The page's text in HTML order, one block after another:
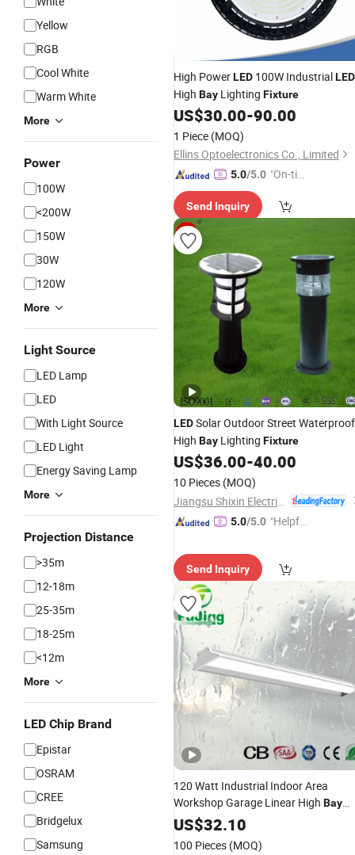
Yellow
RGB
Cool White
Warm White
More
Power
100W
<200W
150W
30W
120W
More
Light Source
LED Lamp
LED
With Light Source
LED Light
Energy Saving Lamp
More
Projection Distance
>35m
12-18m
25-35m
18-25m
<12m
More
LED Chip Brand
Epistar
OSRAM
CREE
Bridgelux
Samsung
High PowerLED 100W IndustrialLED
High Bay Lighting Fixture
US$30.00-90.00
1 Piece (MOQ)
Ellins Optoelectronics Co., Limited
5.0/5.0 "On-tim
ry"
Send Inquiry
LEDSolar Outdoor Street Waterproof
High Bay Lighting Fixture
US$36.00-40.00
10 Pieces (MOQ)
5.0/5.0 "Helpful
vice"
Send Inquiry
120 Watt Industrial Indoor Area
Workshop Garage Linear High Bay
LEDLightingFixture
US$32.10
100 Pieces (MOQ)